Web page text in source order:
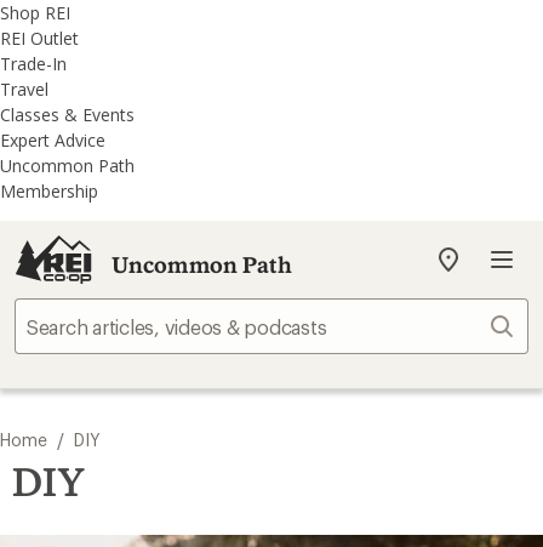
REI
Accessibility
Statement
Skip
to
main
content
Skip
to
REI
Uncommon
Path
categories
Shop REI
REI Outlet
Trade-In
Travel
Classes & Events
Expert Advice
Uncommon Path
Membership
Uncommon Path
My
store
Home / DIY
DIY